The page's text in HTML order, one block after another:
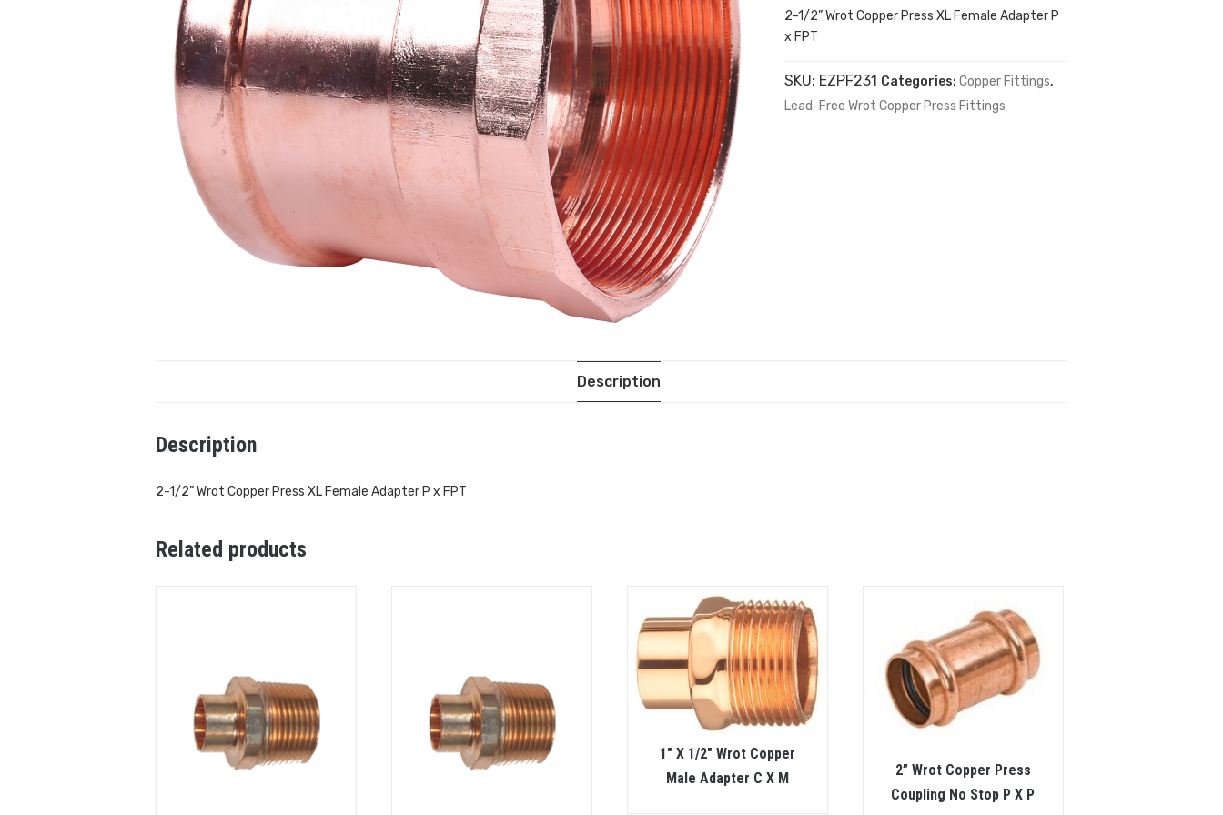
2-1/2” Wrot Copper Press XL Female Adapter P
x FPT
SKU: EZPF231 Categories:Copper Fittings,
Lead-Free Wrot Copper Press Fittings
Description
Description
2-1/2” Wrot Copper Press XL Female Adapter P x FPT
Related products
1″ X 1/2″ Wrot Copper
Male Adapter C X M
2” Wrot Copper Press
Coupling No Stop P X P